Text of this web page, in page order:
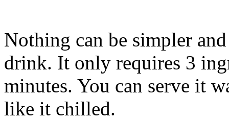
Nothing can be simpler
drink. It only requires 3
minutes. You can serve it
like it chilled.